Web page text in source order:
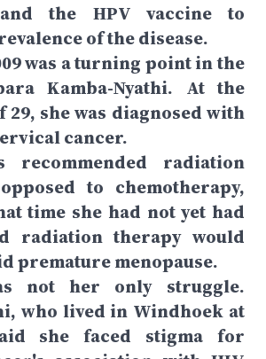
the HPV vaccine to
of the disease.
was a turning point in the
Kamba-Nyathi. At the
29, she was diagnosed with
cancer.
recommended radiation
to chemotherapy,
time she had not yet had
radiation therapy would
premature menopause.
not her only struggle.
who lived in Windhoek at
she faced stigma for